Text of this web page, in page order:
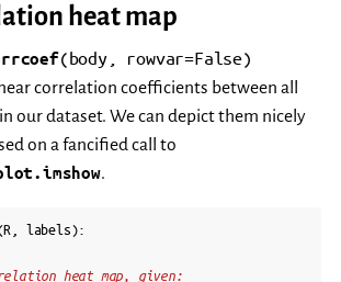
heat map
(body,
rowvar=False)
correlation coefficients between all
our dataset. We can depict them nicely
on a fancified call to
.
R labels):
heat map, given: